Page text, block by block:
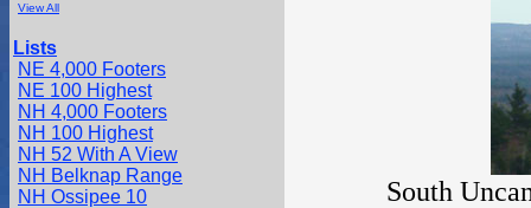
View All
Lists
NE 4,000 Footers
NE 100 Highest
NH 4,000 Footers
NH 100 Highest
NH 52 With A View
NH Belknap Range
NH Ossipee 10
South